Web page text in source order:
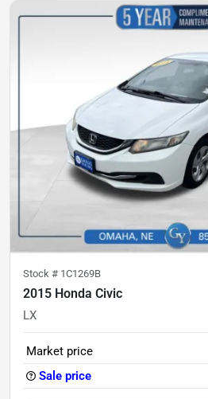
Stock # 1C1269B
2015 Honda Civic
LX
Market price
Sale price